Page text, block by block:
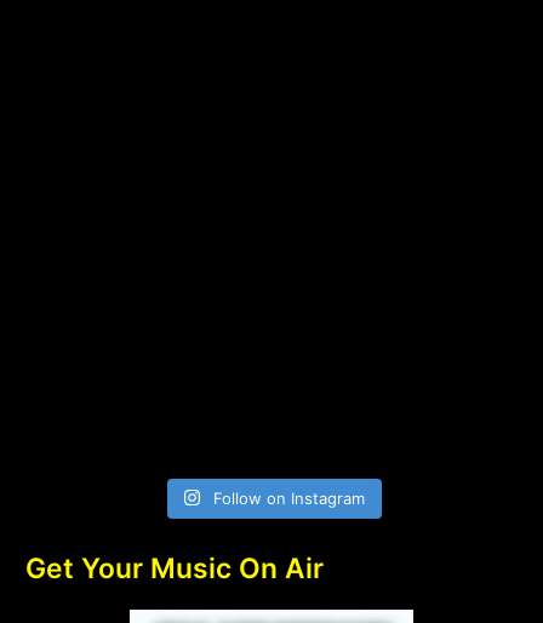
Follow on Instagram
Get Your Music On Air